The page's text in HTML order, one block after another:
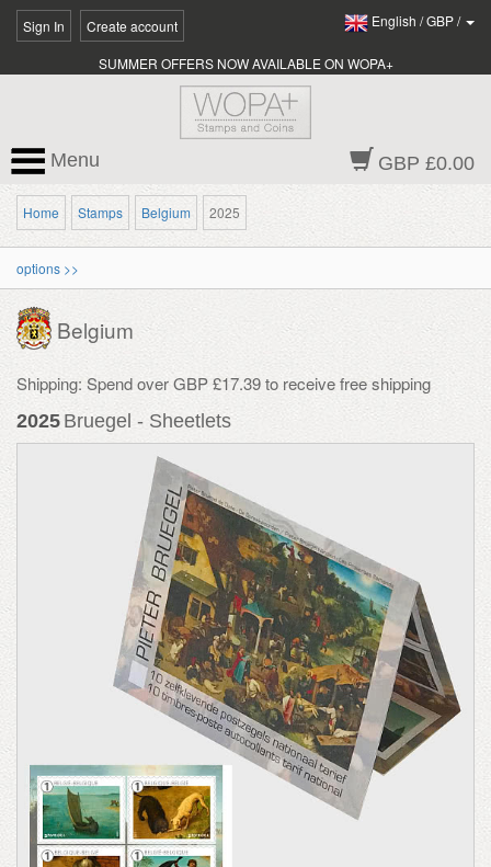
Sign In Create account English /GBP/
SUMMER OFFERS NOW AVAILABLE ON WOPA+
GBP £0.00
Menu
Home Stamps Belgium 2025
options >>
Belgium
Shipping: Spend over GBP £17.39 to receive free shipping
2025 Bruegel - Sheetlets